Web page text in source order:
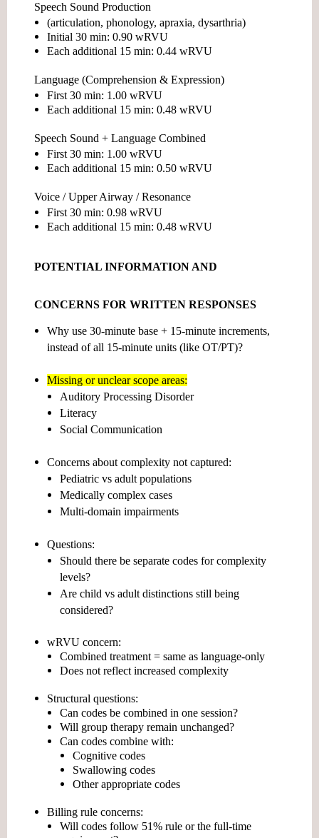
Speech Sound Production
(articulation, phonology, apraxia, dysarthria)
Initial 30 min: 0.90 wRVU
Each additional 15 min: 0.44 wRVU
Language (Comprehension & Expression)
First 30 min: 1.00 wRVU
Each additional 15 min: 0.48 wRVU
Speech Sound + Language Combined
First 30 min: 1.00 wRVU
Each additional 15 min: 0.50 wRVU
Voice / Upper Airway / Resonance
First 30 min: 0.98 wRVU
Each additional 15 min: 0.48 wRVU
POTENTIAL INFORMATION AND
CONCERNS FOR WRITTEN RESPONSES
Why use 30-minute base + 15-minute increments,
instead of all 15-minute units (like OT/PT)?
Missing or unclear scope areas:
Auditory Processing Disorder
Literacy
Social Communication
Concerns about complexity not captured:
Pediatric vs adult populations
Medically complex cases
Multi-domain impairments
Questions:
Should there be separate codes for complexity
levels?
Are child vs adult distinctions still being
considered?
wRVU concern:
Combined treatment = same as language-only
Does not reflect increased complexity
Structural questions:
Can codes be combined in one session?
Will group therapy remain unchanged?
Can codes combine with:
Cognitive codes
Swallowing codes
Other appropriate codes
Billing rule concerns:
Will codes follow 51% rule or the full-time